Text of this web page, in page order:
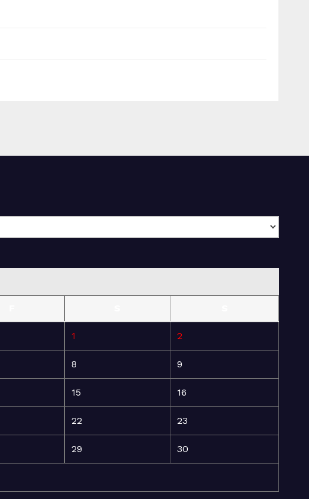
1 2
8 9
15 16
22 23
29 30